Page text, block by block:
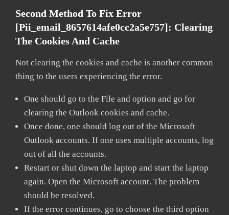
Second Method To Fix Error
[pii_email_8657614afe0cc2a5e757]: Clearing
The Cookies And Cache
Not clearing the cookies and cache is another common
thing to the users experiencing the error.
One should go to the File and option and go for
clearing the Outlook cookies and cache.
Once done, one should log out of the Microsoft
Outlook accounts. If one uses multiple accounts, log
out of all the accounts.
Restart or shut down the laptop and start the laptop
again. Open the Microsoft account. The problem
should be resolved.
If the error continues, go to choose the third option